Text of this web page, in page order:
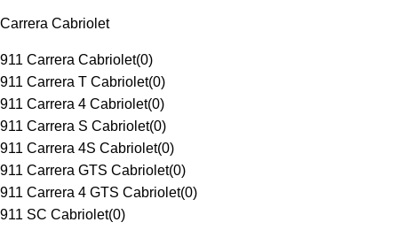
Carrera Cabriolet
911 Carrera Cabriolet(0)
911 Carrera T Cabriolet(0)
911 Carrera 4 Cabriolet(0)
911 Carrera S Cabriolet(0)
911 Carrera 4S Cabriolet(0)
911 Carrera GTS Cabriolet(0)
911 Carrera 4 GTS Cabriolet(0)
911 SC Cabriolet(0)